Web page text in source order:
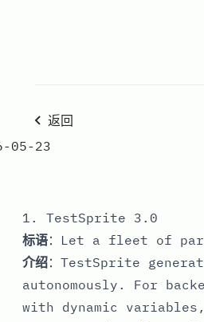
返回
05-23
1. TestSprite 3.0
标语：Let a fleet of
介绍：TestSprite
autonomously. For
with dynamic